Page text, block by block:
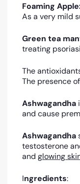
Foaming
As a very mild
Green tea
treating
The
The presence
Ashwagandha
and cause
Ashwagandha
testosterone
and glowing
Ingredients: